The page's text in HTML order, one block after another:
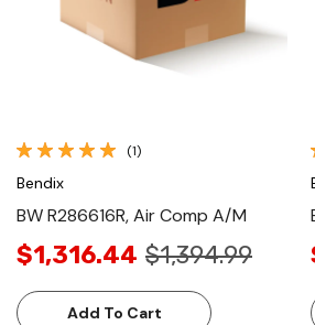
(1)
Bendix
BW R286616R, Air Comp A/M
$1,316.44 $1,394.99
Add To Cart